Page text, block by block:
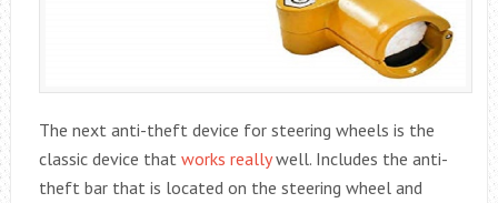
The next anti-theft device for steering wheels is the
classic device that works reallywell. Includes the anti-
theft bar that is located on the steering wheel and